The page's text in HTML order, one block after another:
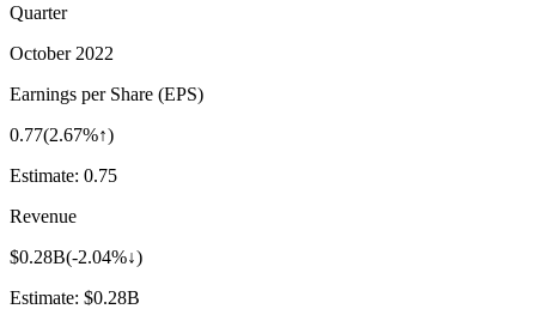
Quarter
October 2022
Earnings per Share (EPS)
0.77(2.67%↑)
Estimate: 0.75
Revenue
$0.28B(-2.04%↓)
Estimate: $0.28B